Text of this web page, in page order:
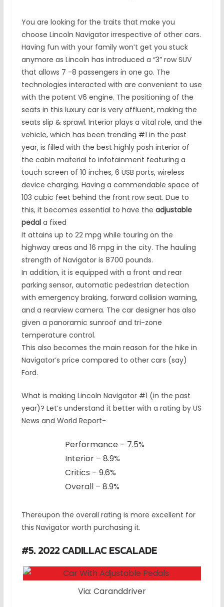
You are looking for the traits that make you
choose Lincoln Navigator irrespective of other cars.
Having fun with your family won’t get you stuck
anymore as Lincoln has introduced a “3” row SUV
that allows 7 -8 passengers in one go. The
technologies interacted with are convenient to use
with the potent V6 engine. The positioning of the
seats in this luxury car is very affluent, making the
seats slip & sprawl. Interior plays a vital role, and the
vehicle, which has been trending #1 in the past
year, is filled with the best highly posh interior of
the cabin material to infotainment featuring a
touch screen of 10 inches, 6 USB ports, wireless
device charging. Having a commendable space of
103 cubic feet behind the front row seat. Due to
this, it becomes essential to have the adjustable
pedala fixed
It attains up to 22 mpg while touring on the
highway areas and 16 mpg in the city. The hauling
strength of Navigator is 8700 pounds.
In addition, it is equipped with a front and rear
parking sensor, automatic pedestrian detection
with emergency braking, forward collision warning,
and a rearview camera. The car designer has also
given a panoramic sunroof and tri-zone
temperature control.
This also becomes the main reason for the hike in
Navigator’s price compared to other cars (say)
Ford.
What is making Lincoln Navigator #1 (in the past
year)? Let’s understand it better with a rating by US
News and World Report-
Performance – 7.5%
Interior – 8.9%
Critics – 9.6%
Overall – 8.9%
Thereupon the overall rating is more excellent for
this Navigator worth purchasing it.
#5. 2022 CADILLAC ESCALADE
Via: Caranddriver